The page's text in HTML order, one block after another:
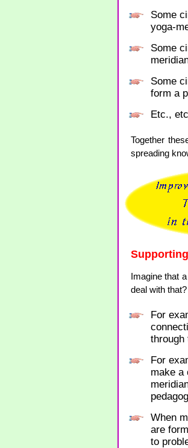
Some
yoga-
Some
Some
form a
Etc.,
Together
spreading
Imagine that
deal with that?
For
through
For
make a
When
are
to